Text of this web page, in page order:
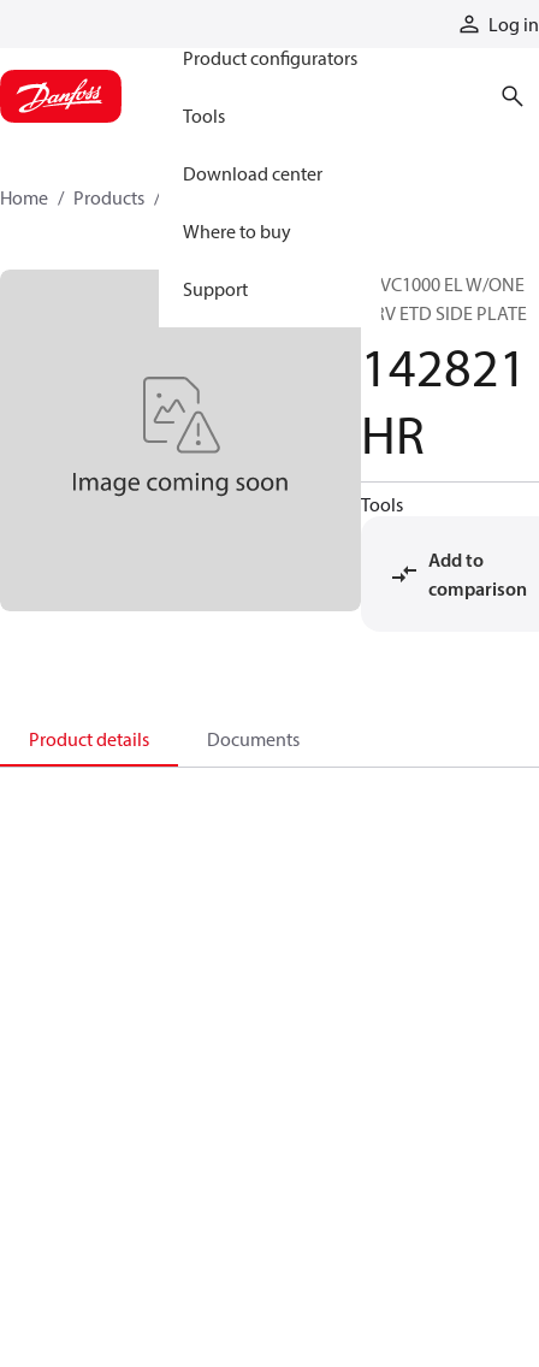
Log in
Product configurators
Tools
Download center
Where to buy
Support
Home Products
16VC1000 EL W/ONE
QRV ETD SIDE PLATE
142821
HR
Tools
Add to
comparison
Product details Documents